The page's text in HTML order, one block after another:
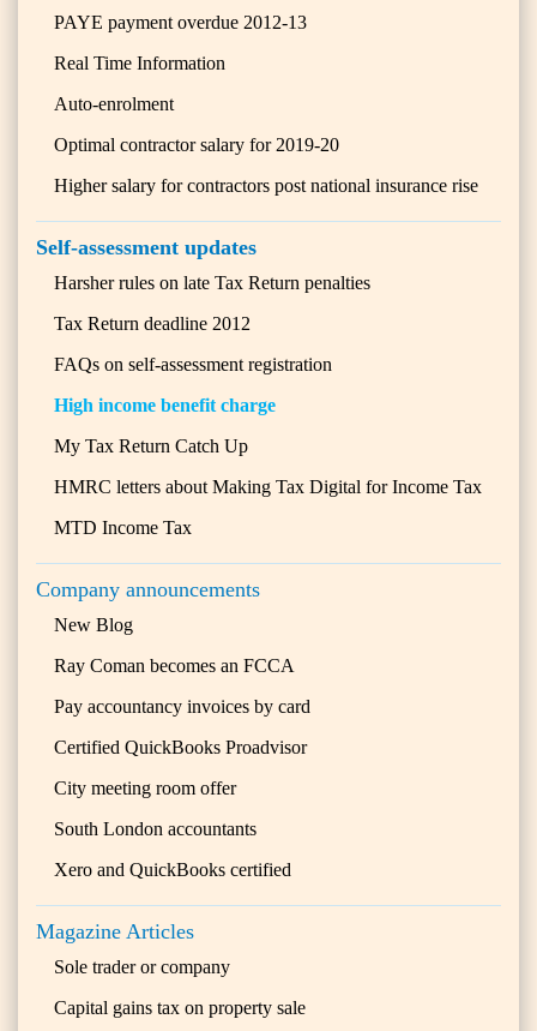
PAYE payment overdue 2012-13
Real Time Information
Auto-enrolment
Optimal contractor salary for 2019-20
Higher salary for contractors post national insurance rise
Self-assessment updates
Harsher rules on late Tax Return penalties
Tax Return deadline 2012
FAQs on self-assessment registration
High income benefit charge
My Tax Return Catch Up
HMRC letters about Making Tax Digital for Income Tax
MTD Income Tax
Company announcements
New Blog
Ray Coman becomes an FCCA
Pay accountancy invoices by card
Certified QuickBooks Proadvisor
City meeting room offer
South London accountants
Xero and QuickBooks certified
Magazine Articles
Sole trader or company
Capital gains tax on property sale